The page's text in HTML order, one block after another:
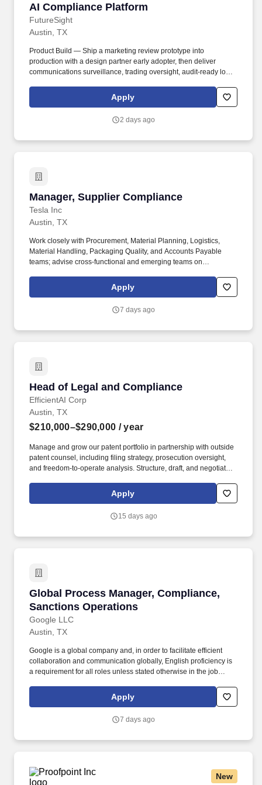
AI Compliance Platform
FutureSight
Austin, TX
Product Build — Ship a marketing review prototype into
production with a design partner early adopter, then deliver
communications surveillance, trading oversight, audit-ready logs
regulatory filings within 9 months, and expand into regulatory
filings and enterprise integrations through 18 months. In return for
founder-level authority with co-decision rights on product,
Apply
2 days ago
Manager, Supplier Compliance
Tesla Inc
Manager, Supplier Compliance
Austin, TX
Work closely with Procurement, Material Planning, Logistics,
Material Handling, Packaging Quality, and Accounts Payable
teams; advise cross-functional and emerging teams on
Compliance Manager, you will ensure that suppliers provide
accurate and timely advanced shipment notifications (ASNs),
Tesla s specifications throughout the procure-to-pay process.
Apply
7 days ago
Head of Legal and Compliance
EfficientAI Corp
Head of Legal and Compliance
Austin, TX
$210,000–$290,000 / year
Manage and grow our patent portfolio in partnership with outside
patent counsel, including filing strategy, prosecution oversight,
and freedom-to-operate analysis. Structure, draft, and negotiate
joint development agreements, and complex partnership
Apply
15 days ago
Global Process Manager, Compliance,
Sanctions Operations
Google LLC
Global Process Manager, Compliance,
Austin, TX
Google is a global company and, in order to facilitate efficient
collaboration and communication globally, English proficiency is
a requirement for all roles unless stated otherwise in the job
mentoring more junior team members; deeper expertise and
applied knowledge within relevant area.
Apply
7 days ago
New